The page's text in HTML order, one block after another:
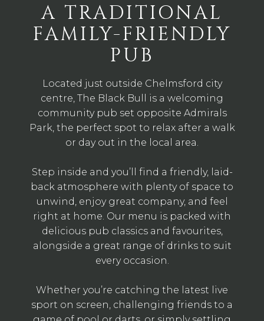
A TRADITIONAL
FAMILY-FRIENDLY
PUB
Located just outside Chelmsford city
centre, The Black Bull is a welcoming
community pub set opposite Admirals
Park, the perfect spot to relax after a walk
or day out in the local area.
Step inside and you’ll find a friendly, laid-
back atmosphere with plenty of space to
unwind, enjoy great company, and feel
right at home. Our menu is packed with
delicious pub classics and favourites,
alongside a great range of drinks to suit
every occasion.
Whether you’re catching the latest live
sport on screen, challenging friends to a